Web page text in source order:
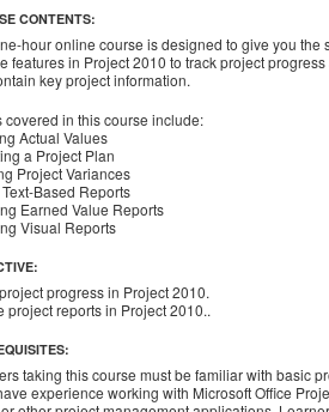
CONTENTS:
hour online course is designed to give you the
features in Project 2010 to track project
key project information.
covered in this course include:
Actual Values
a Project Plan
Project Variances
Based Reports
Earned Value Reports
Visual Reports
progress in Project 2010.
project reports in Project 2010..
taking this course must be familiar with basic
experience working with Microsoft Office